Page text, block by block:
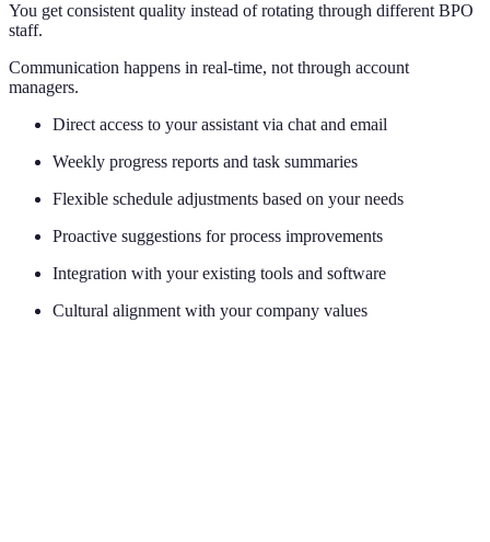
You get consistent quality instead of rotating through different BPO
staff.
Communication happens in real-time, not through account
managers.
Direct access to your assistant via chat and email
Weekly progress reports and task summaries
Flexible schedule adjustments based on your needs
Proactive suggestions for process improvements
Integration with your existing tools and software
Cultural alignment with your company values